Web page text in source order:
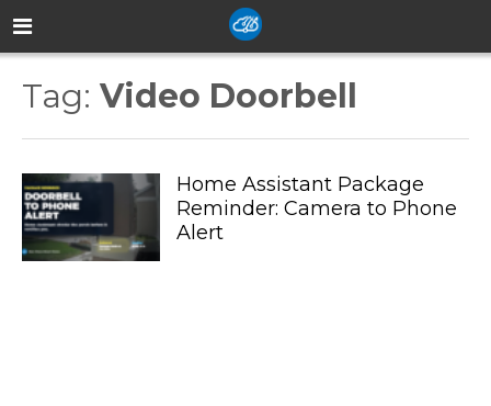
Tag: Video Doorbell
Home Assistant Package
Reminder: Camera to Phone
Alert